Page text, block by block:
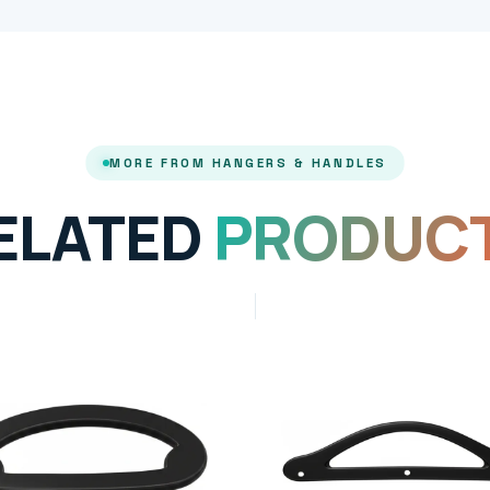
MORE FROM HANGERS & HANDLES